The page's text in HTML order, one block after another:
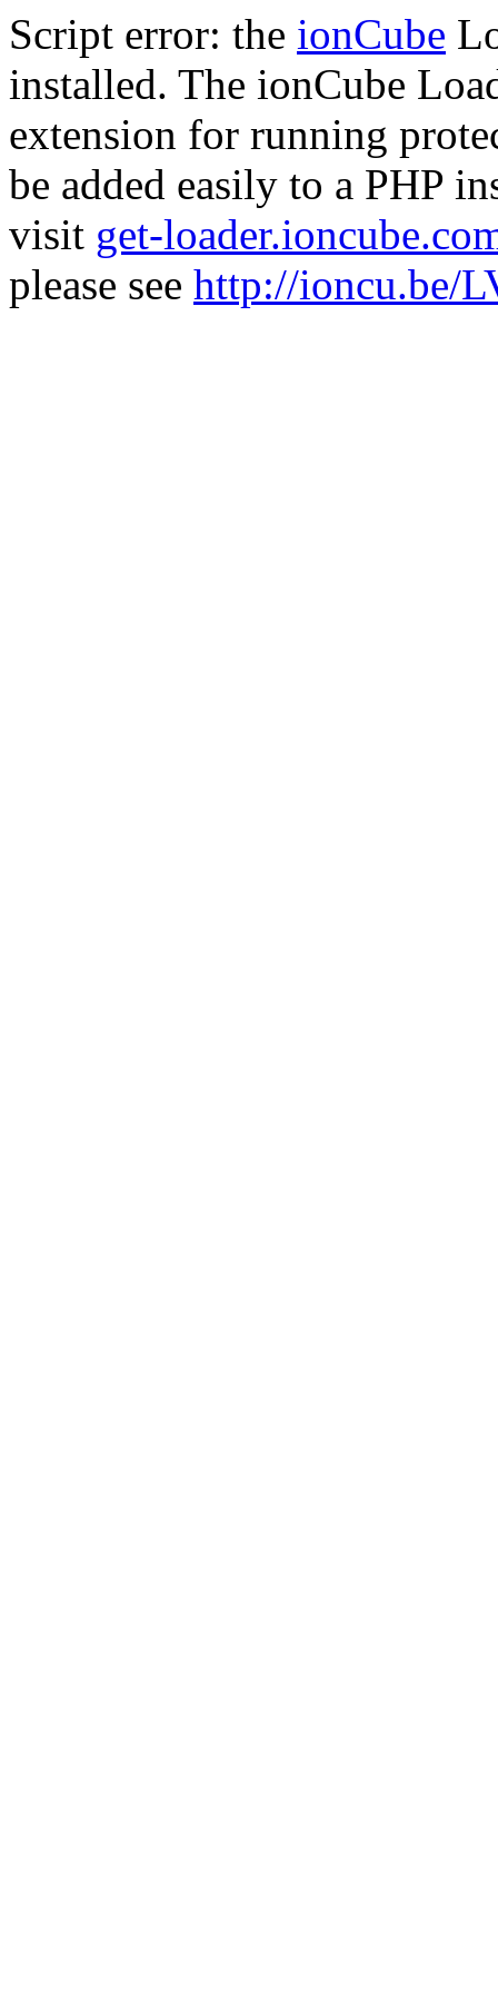
Script error: the ionCube
installed. The ionCube
extension for running
be added easily to a PHP
visit get-
please see http://ioncu.be/